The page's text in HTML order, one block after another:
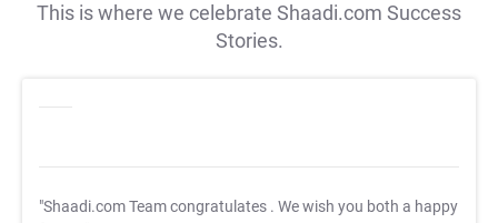
This is where we celebrate Shaadi.com Success
Stories.
"Shaadi.com Team congratulates . We wish you both a happy